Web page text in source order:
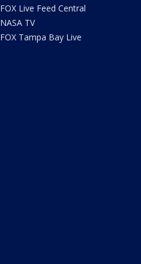
FOX Live Feed Central
NASA TV
FOX Tampa Bay Live